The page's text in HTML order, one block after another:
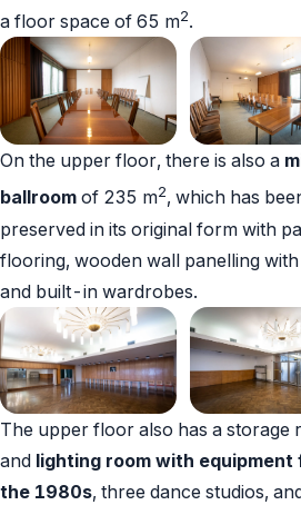
a floor space of 65 m2.
On the upper floor, there is also a
ballroom of 235 m2, which has
preserved in its original form with
flooring, wooden wall panelling
and built-in wardrobes.
The upper floor also has a storage
and lighting room with equipment
the 1980s, three dance studios,